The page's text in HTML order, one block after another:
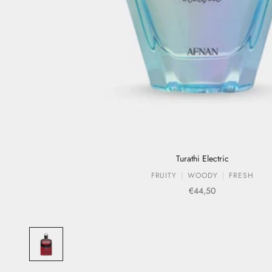
Turathi Electric
FRUITY WOODY FRESH
Sale price
€44,50